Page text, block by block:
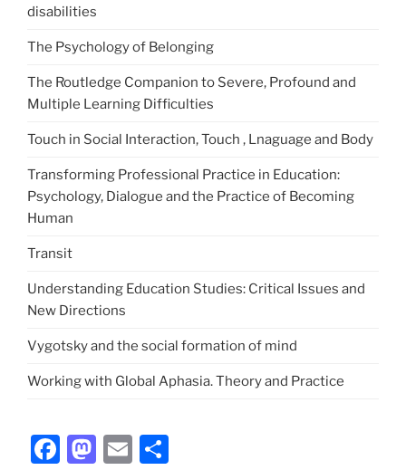
disabilities
The Psychology of Belonging
The Routledge Companion to Severe, Profound and
Multiple Learning Difficulties
Touch in Social Interaction, Touch , Lnaguage and Body
Transforming Professional Practice in Education:
Psychology, Dialogue and the Practice of Becoming
Human
Transit
Understanding Education Studies: Critical Issues and
New Directions
Vygotsky and the social formation of mind
Working with Global Aphasia. Theory and Practice
Facebook
Mastodon
Email